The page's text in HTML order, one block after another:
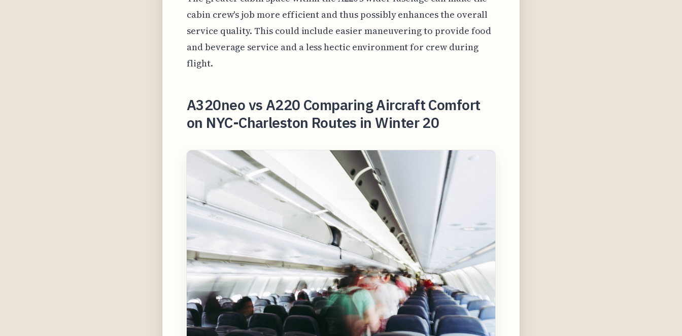
cabin crew's job more efficient and thus possibly enhances the overall
service quality. This could include easier maneuvering to provide food
and beverage service and a less hectic environment for crew during
flight.
A320neo vs A220 Comparing Aircraft Comfort
on NYC-Charleston Routes in Winter 20